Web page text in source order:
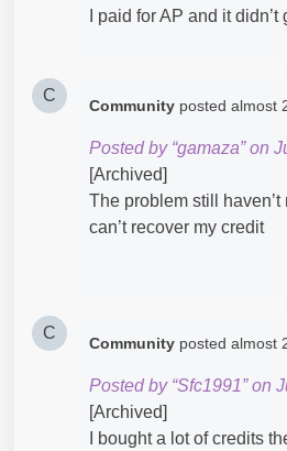
I paid for AP and it
C
Community posted almost
Posted by “gamaza” on
[Archived]
The problem still haven’t
can’t recover my credit
C
Community posted almost
Posted by “Sfc1991” on
[Archived]
I bought a lot of credits